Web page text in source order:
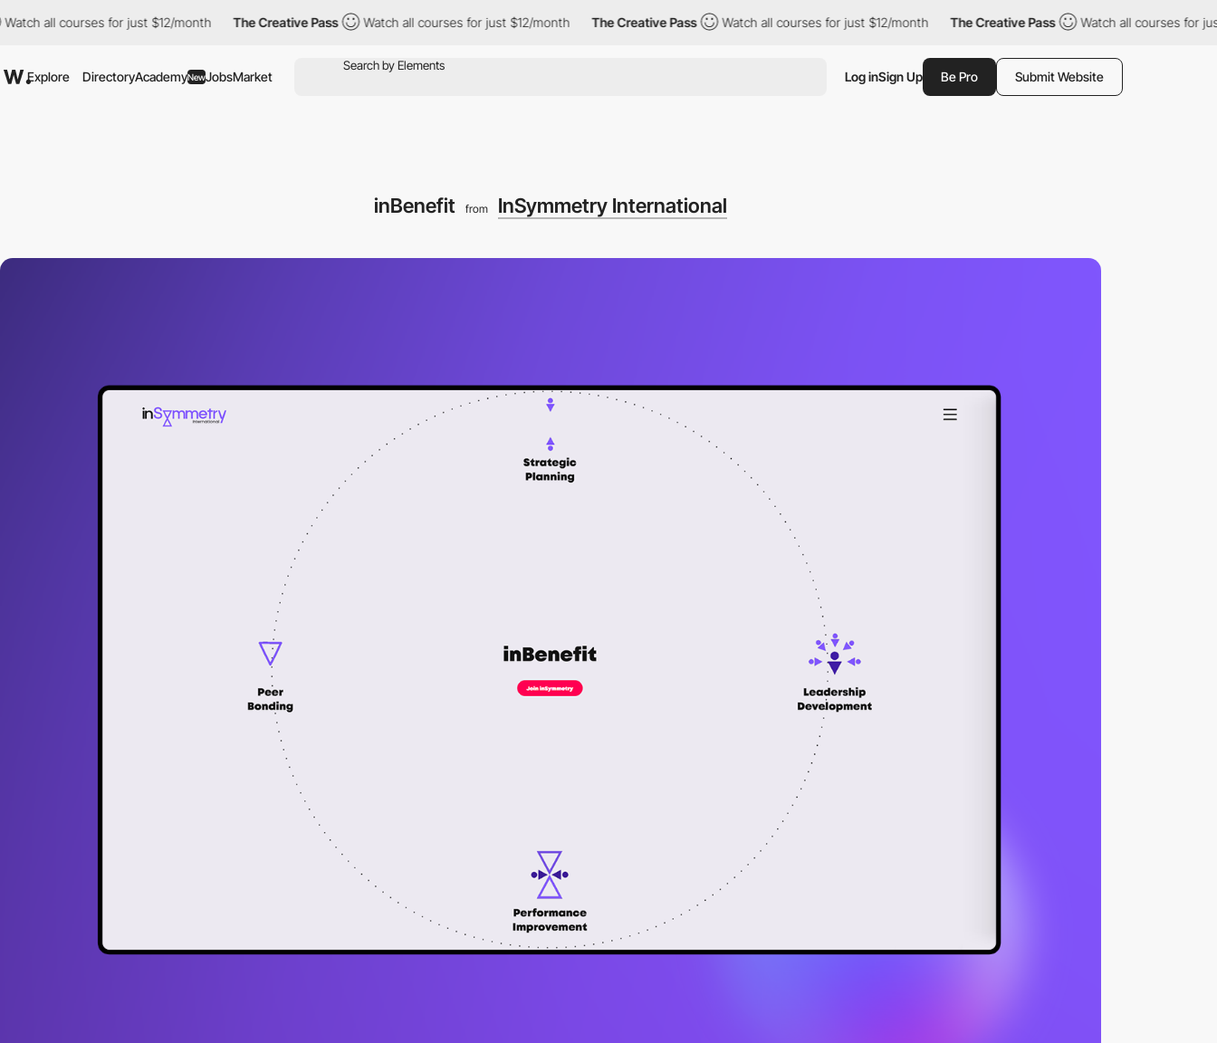
all courses for just $12/month The Creative Pass Watch all courses for just $12/month The Creative Pass Watch all courses for just $12/month The Creative Pass Watch all courses for just
Explore DirectoryAcademyNewJobsMarket Log inSign Up Be Pro Submit Website
inBenefit from InSymmetry International